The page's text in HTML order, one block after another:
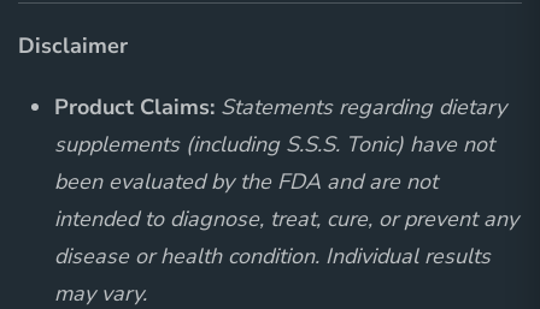
Disclaimer
Product Claims: Statements regarding dietary
supplements (including S.S.S. Tonic) have not
been evaluated by the FDA and are not
intended to diagnose, treat, cure, or prevent any
disease or health condition. Individual results
may vary.